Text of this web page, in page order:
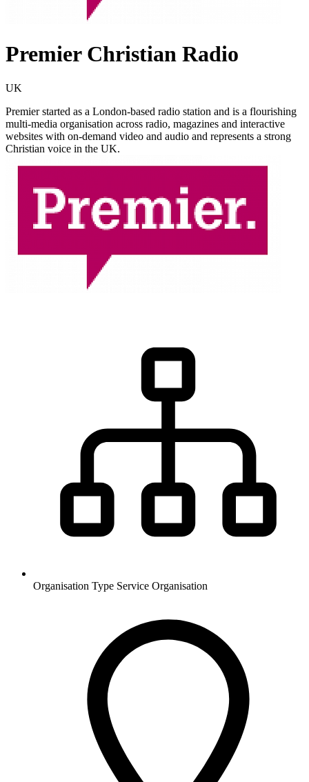
Premier Christian Radio
UK
Premier started as a London-based radio station and is a flourishing
multi-media organisation across radio, magazines and interactive
websites with on-demand video and audio and represents a strong
Christian voice in the UK.
Organisation Type Service Organisation